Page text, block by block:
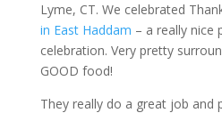
Lyme, CT. We celebrated
in East Haddam – a really nice
celebration. Very pretty
GOOD food!
They really do a great job and